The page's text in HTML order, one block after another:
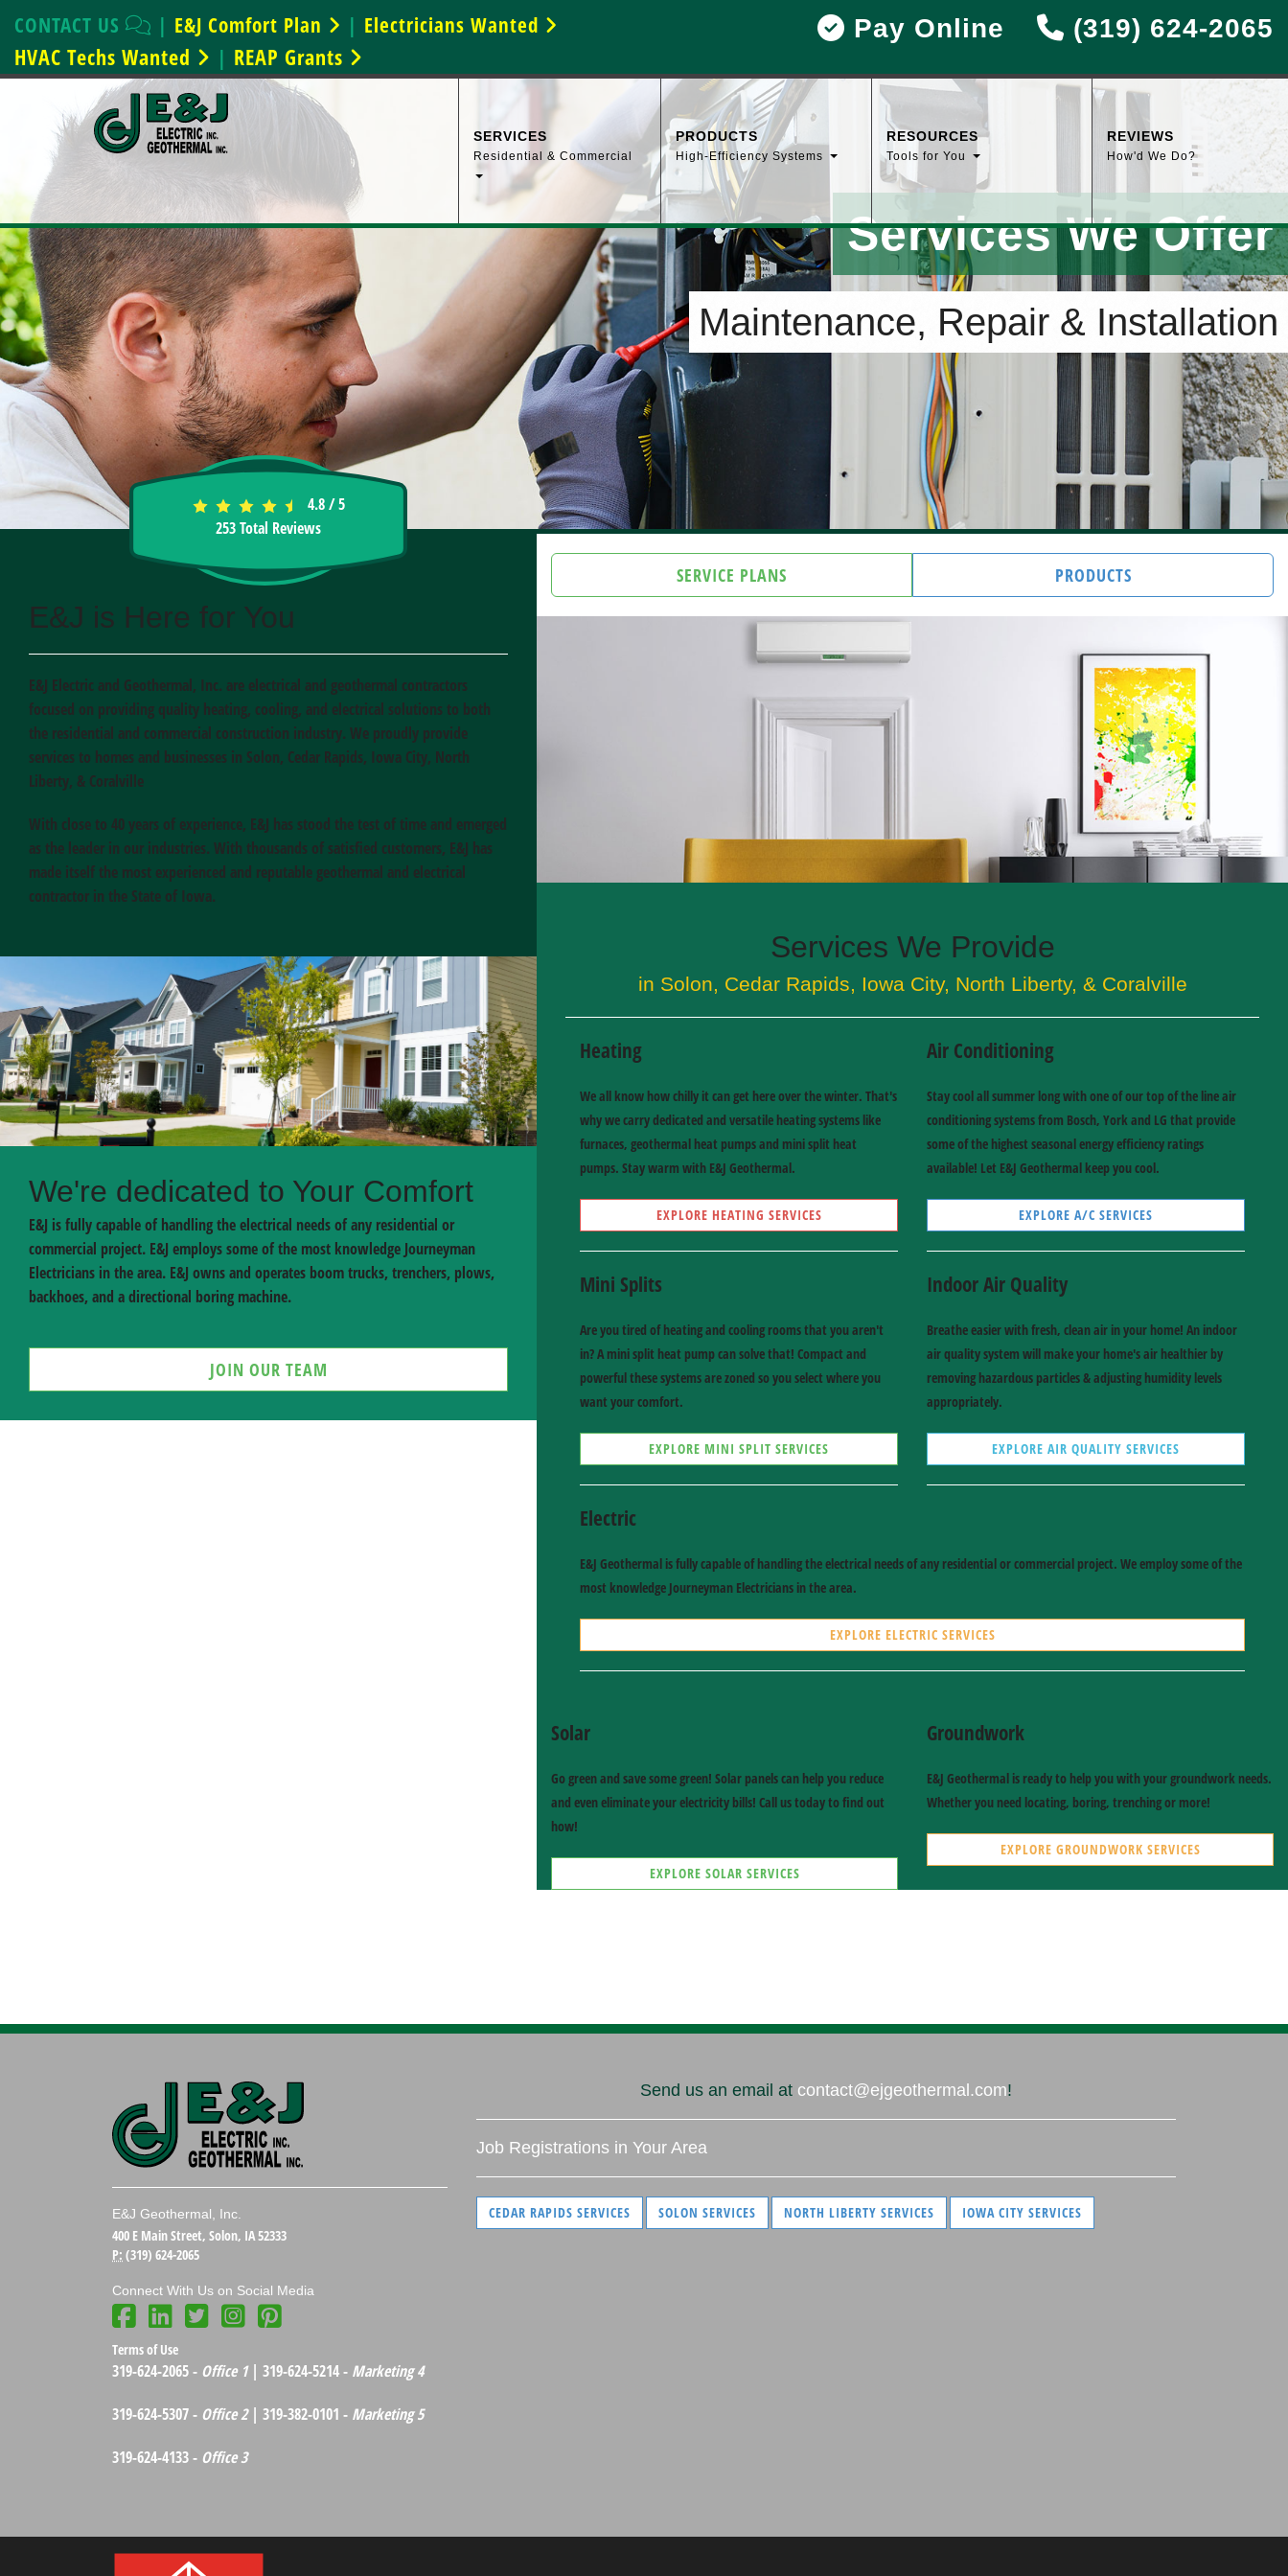
CONTACT US | E&J Comfort Plan | Electricians Wanted
HVAC Techs Wanted | REAP Grants
Pay Online (319) 624-2065
SERVICES
Residential & Commercial
PRODUCTS
High-Efficiency Systems
RESOURCES
Tools for You
REVIEWS
How'd We Do?
Services We Offer
Maintenance, Repair & Installation
4.8/5
253Total Reviews
E&J is Here for You
E&J Electric and Geothermal, Inc. are electrical and geothermal contractors
focused on providing quality heating, cooling, and electrical solutions to both
the residential and commercial construction industry. We proudly provide
services to homes and businesses in Solon, Cedar Rapids, Iowa City, North
Liberty, & Coralville
With close to 40 years of experience, E&J has stood the test of time and emerged
as the leader in our industries. With thousands of satisfied customers, E&J has
made itself the most experienced and reputable geothermal and electrical
contractor in the State of Iowa.
We're dedicated to Your Comfort
E&J is fully capable of handling the electrical needs of any residential or
commercial project. E&J employs some of the most knowledge Journeyman
Electricians in the area. E&J owns and operates boom trucks, trenchers, plows,
backhoes, and a directional boring machine.
JOIN OUR TEAM
SERVICE PLANS PRODUCTS
Services We Provide
in Solon, Cedar Rapids, Iowa City, North Liberty, & Coralville
Heating
We all know how chilly it can get here over the winter. That's
why we carry dedicated and versatile heating systems like
furnaces, geothermal heat pumps and mini split heat
pumps. Stay warm with E&J Geothermal.
EXPLORE HEATING SERVICES
Air Conditioning
Stay cool all summer long with one of our top of the line air
conditioning systems from Bosch, York and LG that provide
some of the highest seasonal energy efficiency ratings
available! Let E&J Geothermal keep you cool.
EXPLORE A/C SERVICES
Mini Splits
Are you tired of heating and cooling rooms that you aren't
in? A mini split heat pump can solve that! Compact and
powerful these systems are zoned so you select where you
want your comfort.
EXPLORE MINI SPLIT SERVICES
Indoor Air Quality
Breathe easier with fresh, clean air in your home! An indoor
air quality system will make your home's air healthier by
removing hazardous particles & adjusting humidity levels
appropriately.
EXPLORE AIR QUALITY SERVICES
Electric
E&J Geothermal is fully capable of handling the electrical needs of any residential or commercial project. We employ some of the
most knowledge Journeyman Electricians in the area.
EXPLORE ELECTRIC SERVICES
Solar
Go green and save some green! Solar panels can help you reduce
and even eliminate your electricity bills! Call us today to find out
how!
EXPLORE SOLAR SERVICES
Groundwork
E&J Geothermal is ready to help you with your groundwork needs.
Whether you need locating, boring, trenching or more!
EXPLORE GROUNDWORK SERVICES
E&J Geothermal, Inc.
400 E Main Street, Solon, IA 52333
P: (319) 624-2065
Connect With Us on Social Media
Terms of Use
Send us an email at contact@ejgeothermal.com!
Job Registrations in Your Area
CEDAR RAPIDS SERVICES SOLON SERVICES NORTH LIBERTY SERVICES IOWA CITY SERVICES
319-624-2065 - Office 1| 319-624-5214 - Marketing 4
319-624-5307 - Office 2| 319-382-0101 - Marketing 5
319-624-4133 - Office 3